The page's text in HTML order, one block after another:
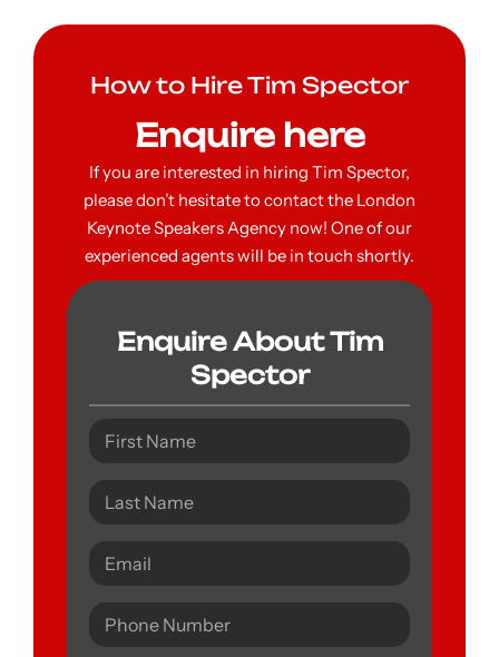
How to Hire Tim Spector
Enquire here
If you are interested in hiring Tim Spector,
please don’t hesitate to contact the London
Keynote Speakers Agency now! One of our
experienced agents will be in touch shortly.
Enquire About Tim
Spector